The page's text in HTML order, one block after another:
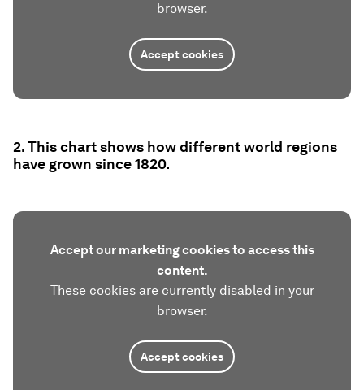
browser.
Accept cookies
2. This chart shows how different world regions
have grown since 1820.
Accept our marketing cookies to access this
content.
These cookies are currently disabled in your
browser.
Accept cookies